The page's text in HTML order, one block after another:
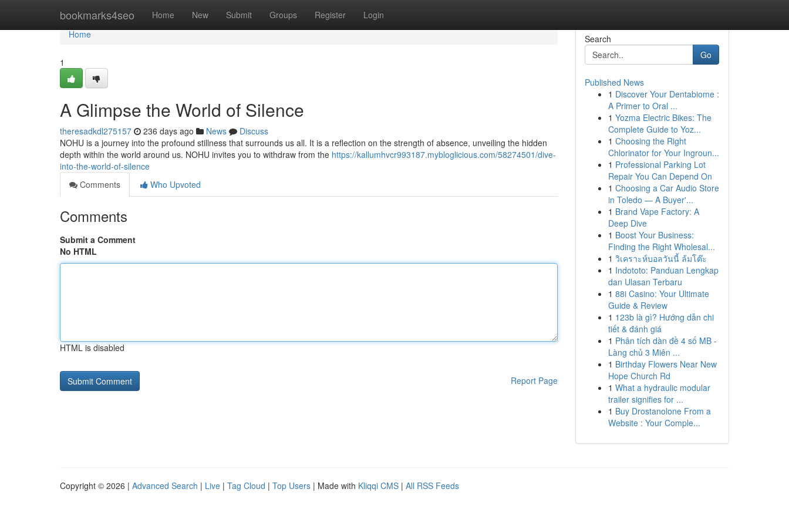
bookmarks4seo Home New Submit Groups Register Login
Home
Home
1
A Glimpse the World of Silence
theresadkdl275157 236 days ago News
Discuss
NOHU is a journey into the profound stillness that surrounds us all. It is a reflection on the strength of absence, unveiling the hidden
depth within the world around us. NOHU invites you to withdraw from the https://kallumhvcr993187.mybloglicious.com/58274501/dive-
into-the-world-of-silence
Comments
Who Upvoted
Comments
Submit a Comment
No HTML
HTML is disabled
Report Page
Search
Go
Published News
1 Discover Your Dentabiome :
A Primer to Oral ...
1 Yozma Electric Bikes: The
Complete Guide to Yoz...
1 Choosing the Right
Chlorinator for Your Ingroun...
1 Professional Parking Lot
Repair You Can Depend On
1 Choosing a Car Audio Store
in Toledo — A Buyer'...
1 Brand Vape Factory: A
Deep Dive
1 Boost Your Business:
Finding the Right Wholesal...
1 วิเคราะห์บอลวันนี้ ล้มโต๊ะ
1 Indototo: Panduan Lengkap
dan Ulasan Terbaru
1 88i Casino: Your Ultimate
Guide & Review
1 123b là gì? Hướng dẫn chi
tiết & đánh giá
1 Phân tích dàn đề 4 số MB -
Làng chủ 3 Miên ...
1 Birthday Flowers Near New
Hope Church Rd
1 What a hydraulic modular
trailer signifies for ...
1 Buy Drostanolone From a
Website : Your Comple...
Copyright © 2026 | Advanced Search | Live | Tag Cloud | Top Users | Made with Kliqqi CMS | All RSS Feeds